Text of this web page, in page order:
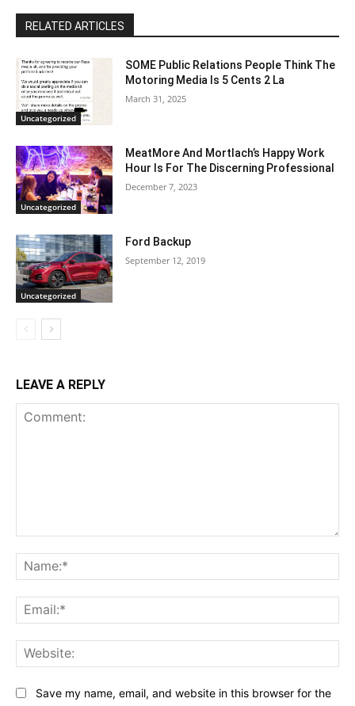
RELATED ARTICLES
Uncategorized
SOME Public Relations People Think The
Motoring Media Is 5 Cents 2 La
March 31, 2025
Uncategorized
MeatMore And Mortlach’s Happy Work
Hour Is For The Discerning Professional
December 7, 2023
Uncategorized
Ford Backup
September 12, 2019
LEAVE A REPLY
Save my name, email, and website in this browser for the